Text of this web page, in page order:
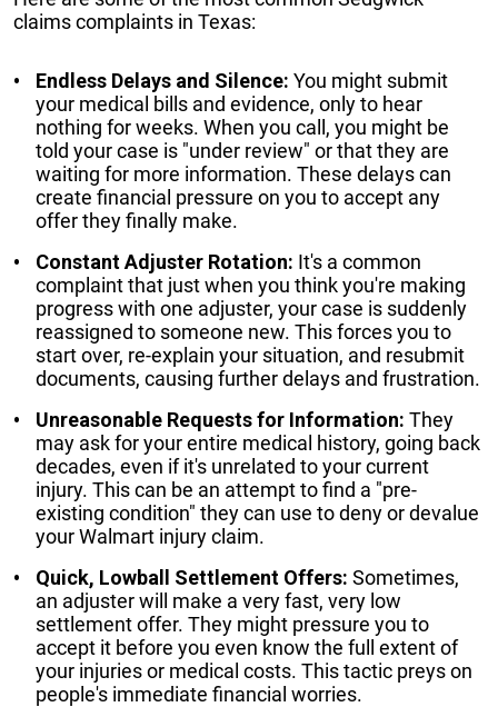
claims complaints in Texas:
Endless Delays and Silence: You might submit
your medical bills and evidence, only to hear
nothing for weeks. When you call, you might be
told your case is "under review" or that they are
waiting for more information. These delays can
create financial pressure on you to accept any
offer they finally make.
Constant Adjuster Rotation: It's a common
complaint that just when you think you're making
progress with one adjuster, your case is suddenly
reassigned to someone new. This forces you to
start over, re-explain your situation, and resubmit
documents, causing further delays and frustration.
Unreasonable Requests for Information: They
may ask for your entire medical history, going back
decades, even if it's unrelated to your current
injury. This can be an attempt to find a "pre-
existing condition" they can use to deny or devalue
your Walmart injury claim.
Quick, Lowball Settlement Offers: Sometimes,
an adjuster will make a very fast, very low
settlement offer. They might pressure you to
accept it before you even know the full extent of
your injuries or medical costs. This tactic preys on
people's immediate financial worries.